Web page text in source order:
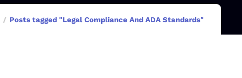
Posts tagged "Legal Compliance And ADA Standards"